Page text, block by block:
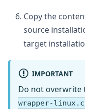
Copy the
source
target
IMPORTANT
Do not overwrite
wrapper-